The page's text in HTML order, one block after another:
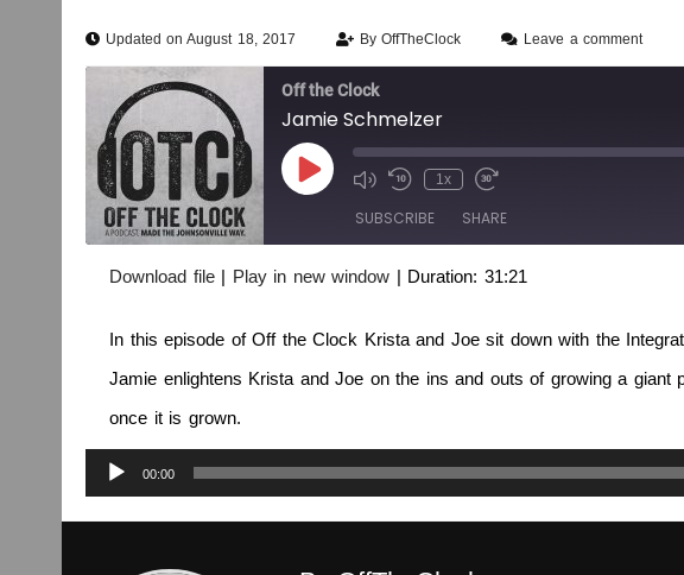
Updated on August 18, 2017 ByOffTheClock Leave a comment
Off the Clock
Jamie Schmelzer
1x
SUBSCRIBE SHARE
LINK
EMBED
Download file| Play in new window | Duration: 31:21
In this episode of Off the Clock Krista and Joe sit down with the
Jamie enlightens Krista and Joe on the ins and outs of growing a giant
once it is grown.
Audio
Player
00:00